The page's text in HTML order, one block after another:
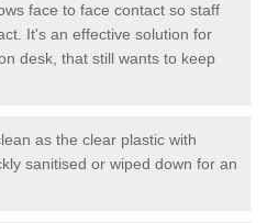
face to face contact so staff
It's an effective solution for
desk, that still wants to keep
as the clear plastic with
sanitised or wiped down for an